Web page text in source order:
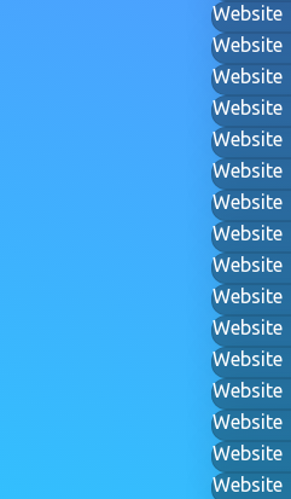
Website
Website
Website
Website
Website
Website
Website
Website
Website
Website
Website
Website
Website
Website
Website
Website